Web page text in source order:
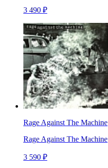
3 490 ₽
Rage Against The Machine
Rage Against The Machine
3 590 ₽